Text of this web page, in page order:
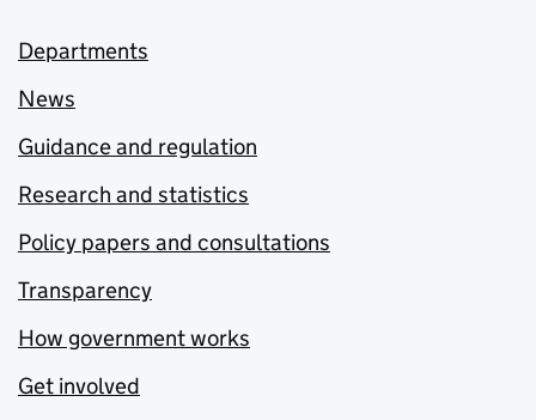
Departments
News
Guidance and regulation
Research and statistics
Policy papers and consultations
Transparency
How government works
Get involved